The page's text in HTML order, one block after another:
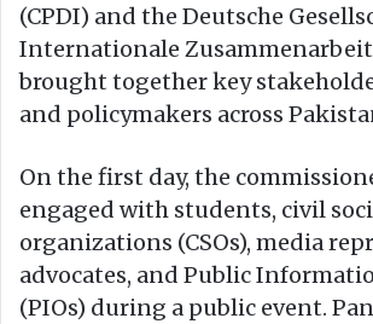
(CPDI) and the Deutsche
Internationale Zusammenarbeit
brought together key
and policymakers across
On the first day, the
engaged with students, civil
organizations (CSOs), media
advocates, and Public
(PIOs) during a public event.